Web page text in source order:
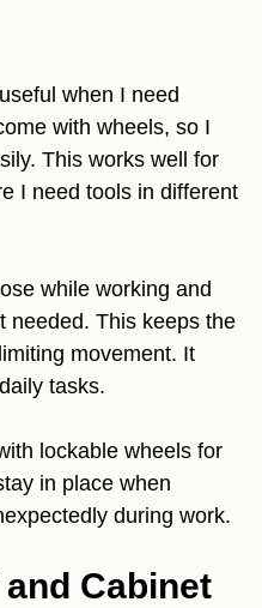
when I need
with wheels, so I
This works well for
I need tools in different
while working and
needed. This keeps the
movement. It
tasks.
lockable wheels for
in place when
during work.
Cabinet